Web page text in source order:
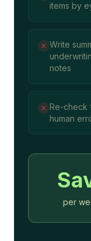
items by
Write
notes
Re-check
human
per